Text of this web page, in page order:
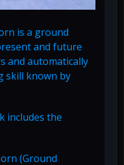
is a ground
and future
and automatically
skill known by
includes the
(Ground